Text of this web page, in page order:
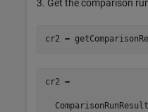
3. Get the comparison
cr2 =